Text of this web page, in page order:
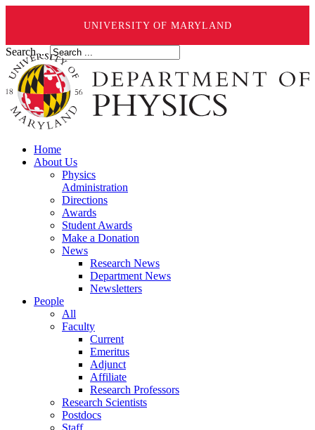
UNIVERSITY OF MARYLAND
Search ...
Home
About Us
Physics
Administration
Directions
Awards
Student Awards
Make a Donation
News
Research News
Department News
Newsletters
People
All
Faculty
Current
Emeritus
Adjunct
Affiliate
Research Professors
Research Scientists
Postdocs
Staff